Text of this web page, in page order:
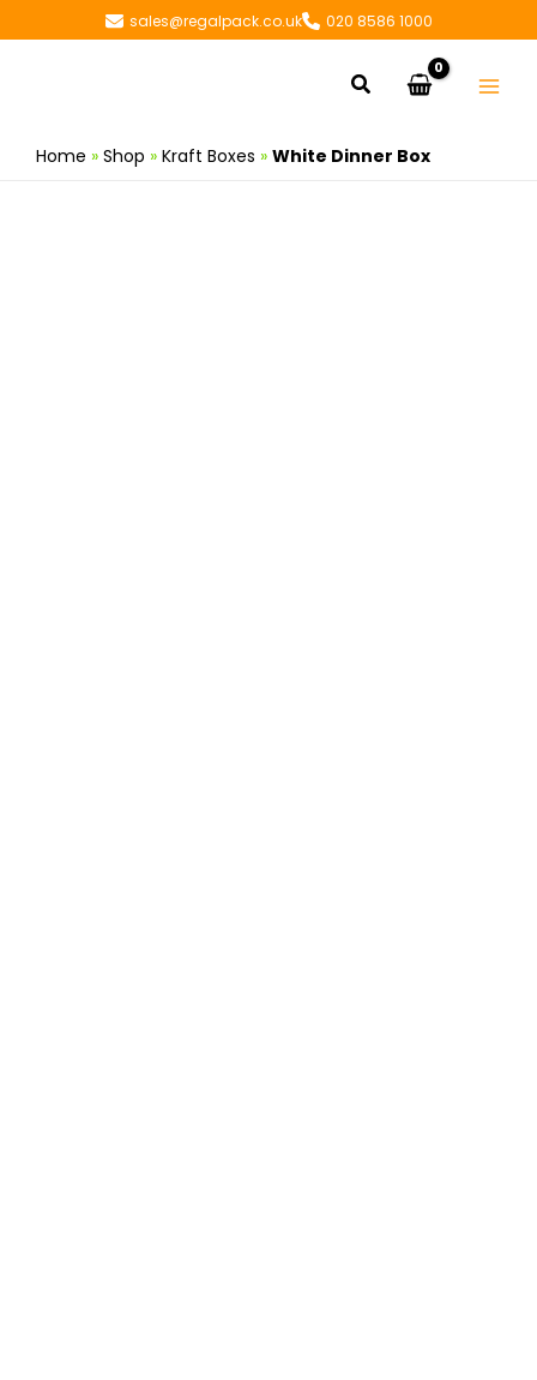
to
sales@regalpack.co.uk 020 8586 1000
Search
Home » Shop » Kraft Boxes » White Dinner Box